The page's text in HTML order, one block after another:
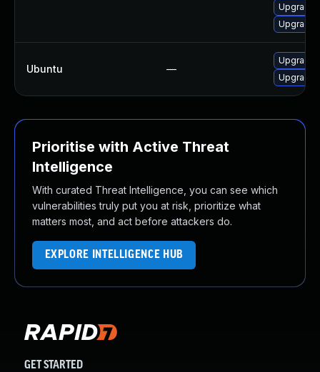
Upgrade
Upgrade
Ubuntu —
Upgrade
Upgrade
Prioritise with Active Threat
Intelligence
With curated Threat Intelligence, you can see which
vulnerabilities truly put you at risk, prioritize what
matters most, and act before attackers do.
EXPLORE INTELLIGENCE HUB
GET STARTED